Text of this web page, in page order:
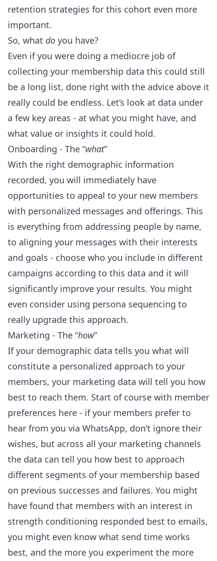
retention strategies for this cohort even more
important.
So, what do you have?
Even if you were doing a mediocre job of
collecting your membership data this could still
be a long list, done right with the advice above it
really could be endless. Let’s look at data under
a few key areas - at what you might have, and
what value or insights it could hold.
Onboarding - The “what”
With the right demographic information
recorded, you will immediately have
opportunities to appeal to your new members
with personalized messages and offerings. This
is everything from addressing people by name,
to aligning your messages with their interests
and goals - choose who you include in different
campaigns according to this data and it will
significantly improve your results. You might
even consider using persona sequencing to
really upgrade this approach.
Marketing - The “how”
If your demographic data tells you what will
constitute a personalized approach to your
members, your marketing data will tell you how
best to reach them. Start of course with member
preferences here - ifyour members prefer to
hear from you via WhatsApp, don’t ignore their
wishes, but across all your marketing channels
the data can tell you how best to approach
different segments of your membership based
on previous successes and failures. You might
have found that members with an interest in
strength conditioning responded best to emails,
you might even know what send time works
best, and the more you experiment the more